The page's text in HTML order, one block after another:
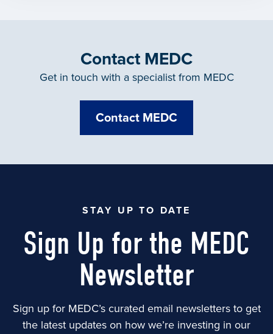
Contact MEDC
Get in touch with a specialist from MEDC
Contact MEDC
STAY UP TO DATE
Sign Up for the MEDC
Newsletter
Sign up for MEDC’s curated email newsletters to get
the latest updates on how we’re investing in our